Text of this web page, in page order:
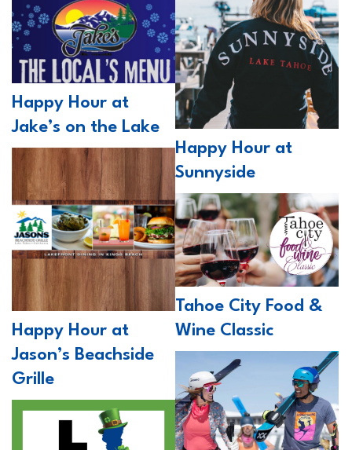
Happy Hour at
Jake’s on the Lake
Happy Hour at
Sunnyside
Happy Hour at
Jason’s Beachside
Grille
Tahoe City Food &
Wine Classic